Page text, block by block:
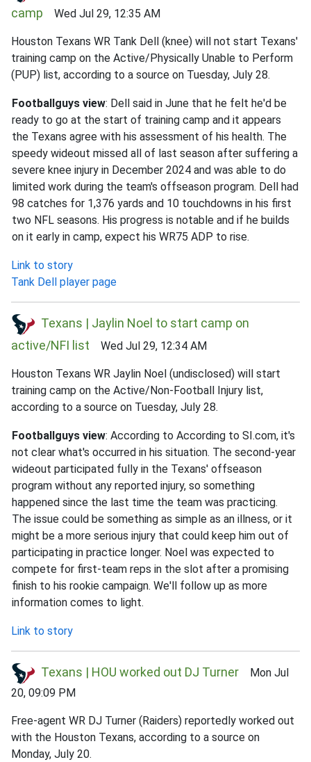
camp Wed Jul 29, 12:35 AM
Houston Texans WR Tank Dell (knee) will not start Texans'
training camp on the Active/Physically Unable to Perform
(PUP) list, according to a source on Tuesday, July 28.
Footballguys view: Dell said in June that he felt he'd be
ready to go at the start of training camp and it appears
the Texans agree with his assessment of his health. The
speedy wideout missed all of last season after suffering a
severe knee injury in December 2024 and was able to do
limited work during the team's offseason program. Dell had
98 catches for 1,376 yards and 10 touchdowns in his first
two NFL seasons. His progress is notable and if he builds
on it early in camp, expect his WR75 ADP to rise.
Link to story
Tank Dell player page
Texans | Jaylin Noel to start camp on
active/NFI list Wed Jul 29, 12:34 AM
Houston Texans WR Jaylin Noel (undisclosed) will start
training camp on the Active/Non-Football Injury list,
according to a source on Tuesday, July 28.
Footballguys view: According to According to SI.com, it's
not clear what's occurred in his situation. The second-year
wideout participated fully in the Texans' offseason
program without any reported injury, so something
happened since the last time the team was practicing.
The issue could be something as simple as an illness, or it
might be a more serious injury that could keep him out of
participating in practice longer. Noel was expected to
compete for first-team reps in the slot after a promising
finish to his rookie campaign. We'll follow up as more
information comes to light.
Link to story
Texans | HOU worked out DJ Turner Mon Jul
20, 09:09 PM
Free-agent WR DJ Turner (Raiders) reportedly worked out
with the Houston Texans, according to a source on
Monday, July 20.